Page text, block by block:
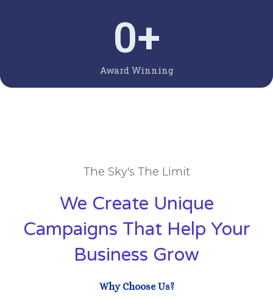
Award Winning
0+
The Sky's The Limit
We Create Unique
Campaigns That Help Your
Business Grow
Why Choose Us?